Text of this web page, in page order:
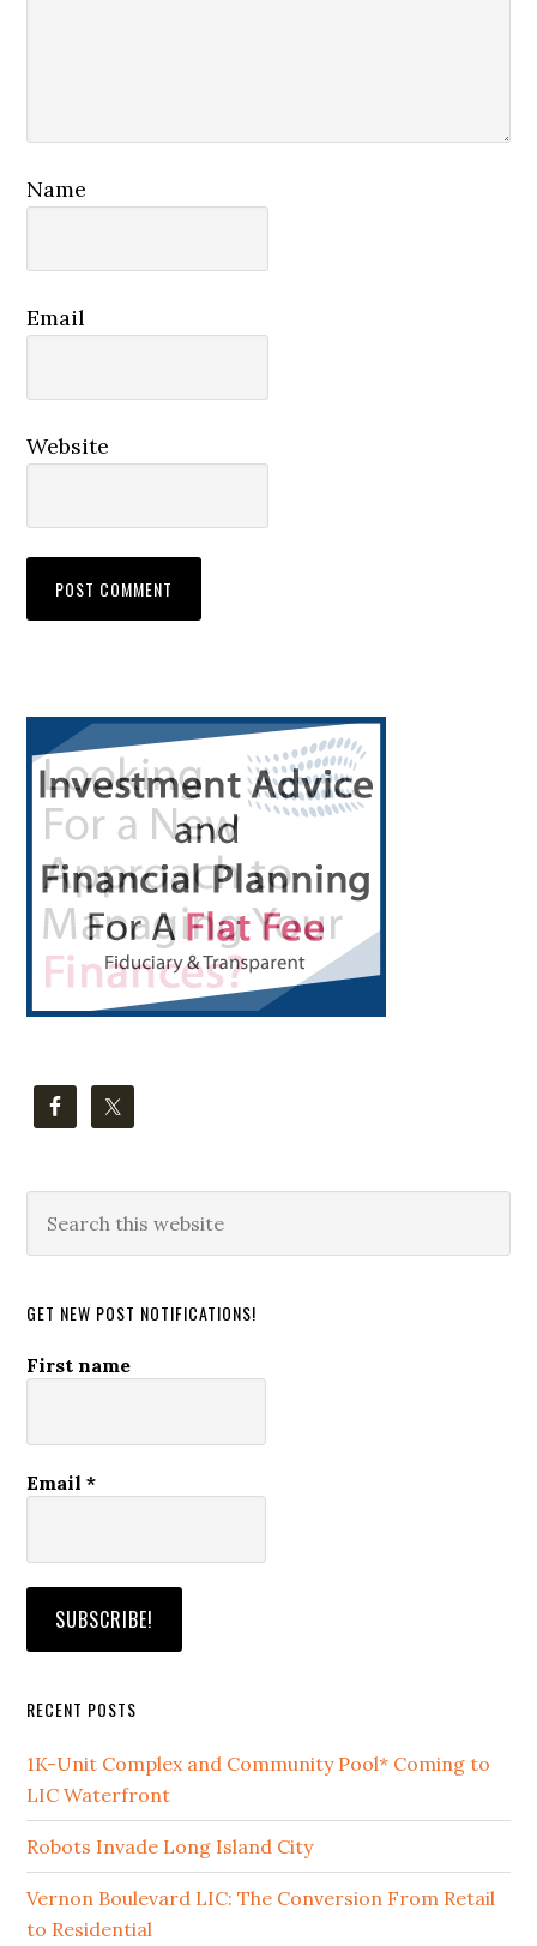
Name
Email
Website
Primary
Sidebar
this
GET NEW POST NOTIFICATIONS!
First name
Email*
RECENT POSTS
1K-Unit Complex and Community Pool* Coming to
LIC Waterfront
Robots Invade Long Island City
Vernon Boulevard LIC: The Conversion From Retail
to Residential